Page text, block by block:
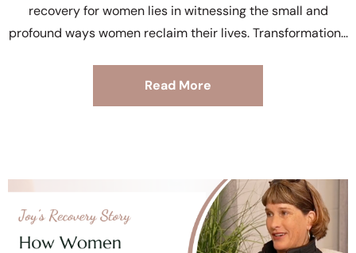
recovery for women lies in witnessing the small and
profound ways women reclaim their lives. Transformation
Read More